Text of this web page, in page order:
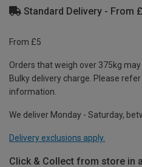
Standard Delivery - From
From £5
Orders that weigh over 375kg
Bulky delivery charge. Please
information.
We deliver Monday - Saturday,
Delivery exclusions apply.
Click & Collect from store in